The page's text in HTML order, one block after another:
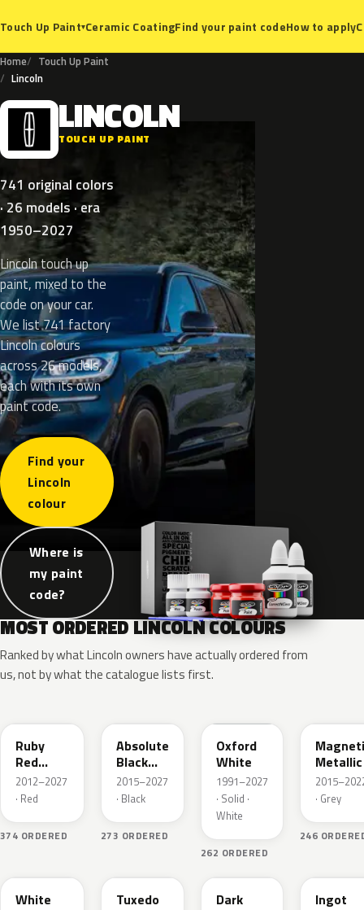
Touch Up Paint▾Ceramic CoatingFind your paint codeHow to apply
Home
Touch Up Paint
Lincoln
L LINCOLN
TOUCH UP PAINT
741 original colors
· 26 models · era
1950–2027
Lincoln touch up
paint, mixed to the
code on your car.
We list 741 factory
Lincoln colours
across 26 models,
each with its own
paint code.
Find your
Lincoln
colour
Where is
my paint
code?
MOST ORDERED LINCOLN COLOURS
Ranked by what Lincoln owners have actually ordered from
us, not by what the catalogue lists first.
Ruby
Red
Metallic
2012–2027
· Red
374 ORDERED
Absolute
Black
Pearl
2015–2027
· Black
273 ORDERED
Oxford
White
1991–2027
· Solid ·
White
262 ORDERED
Metallic
· Grey
246
White
Tuxedo
PX
Dark
Ingot